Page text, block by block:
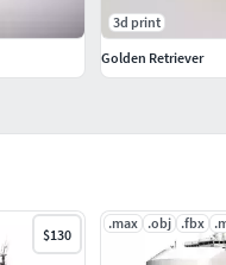
$130
.max .obj .fbx
3d print
Golden Retriever